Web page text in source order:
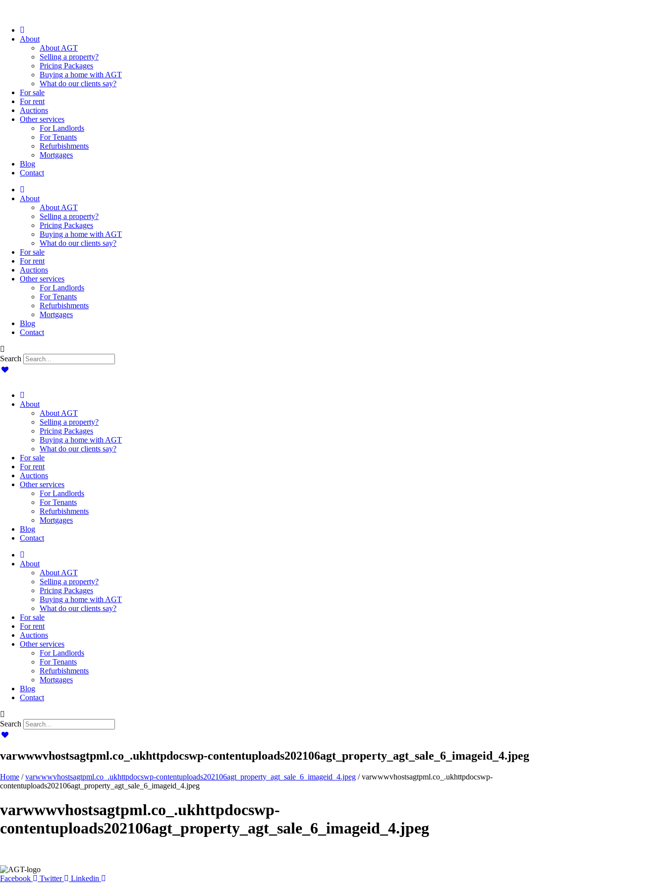
About
About AGT
Selling a property?
Pricing Packages
Buying a home with AGT
What do our clients say?
For sale
For rent
Auctions
Other services
For Landlords
For Tenants
Refurbishments
Mortgages
Blog
Contact
About
About AGT
Selling a property?
Pricing Packages
Buying a home with AGT
What do our clients say?
For sale
For rent
Auctions
Other services
For Landlords
For Tenants
Refurbishments
Mortgages
Blog
Contact
Search
About
About AGT
Selling a property?
Pricing Packages
Buying a home with AGT
What do our clients say?
For sale
For rent
Auctions
Other services
For Landlords
For Tenants
Refurbishments
Mortgages
Blog
Contact
About
About AGT
Selling a property?
Pricing Packages
Buying a home with AGT
What do our clients say?
For sale
For rent
Auctions
Other services
For Landlords
For Tenants
Refurbishments
Mortgages
Blog
Contact
Search
varwwwvhostsagtpml.co_.ukhttpdocswp-contentuploads202106agt_property_agt_sale_6_imageid_4.jpeg
Home /varwwwvhostsagtpml.co_.ukhttpdocswp-contentuploads202106agt_property_agt_sale_6_imageid_4.jpeg / varwwwvhostsagtpml.co_.ukhttpdocswp-
contentuploads202106agt_property_agt_sale_6_imageid_4.jpeg
varwwwvhostsagtpml.co_.ukhttpdocswp-
contentuploads202106agt_property_agt_sale_6_imageid_4.jpeg
Facebook Twitter Linkedin